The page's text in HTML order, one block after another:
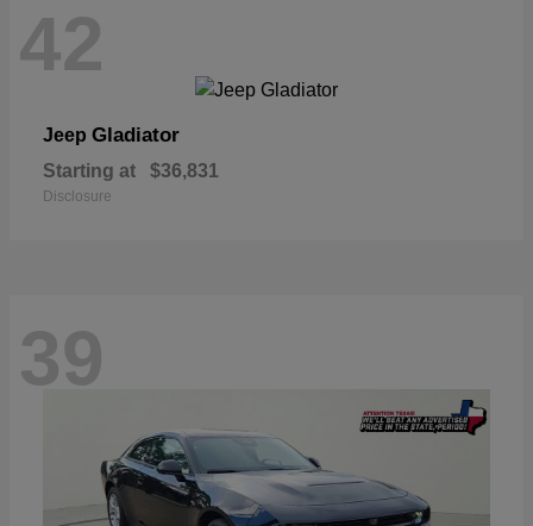
42
Jeep Gladiator
Starting at $36,831
Disclosure
39